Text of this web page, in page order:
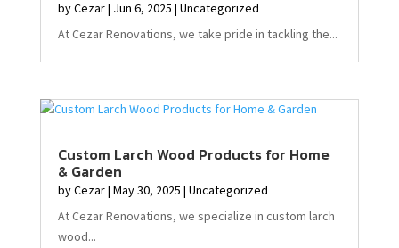
byCezar| Jun 6, 2025 | Uncategorized
At Cezar Renovations, we take pride in tackling the...
Custom Larch Wood Products for Home
& Garden
byCezar| May 30, 2025 | Uncategorized
At Cezar Renovations, we specialize in custom larch
wood...